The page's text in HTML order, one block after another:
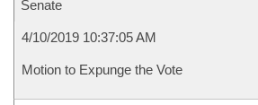
Senate
4/10/2019 10:37:05 AM
Motion to Expunge the Vote